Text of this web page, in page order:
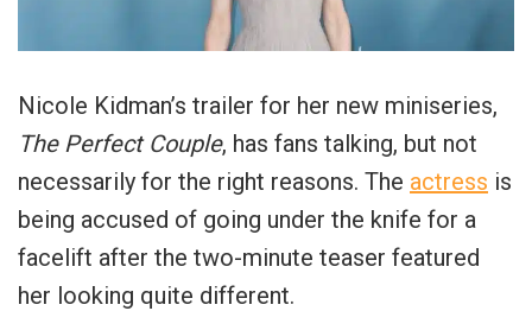
Nicole Kidman’s trailer for her new miniseries,
The Perfect Couple, has fans talking, but not
necessarily for the right reasons. The actress is
being accused of going under the knife for a
facelift after the two-minute teaser featured
her looking quite different.